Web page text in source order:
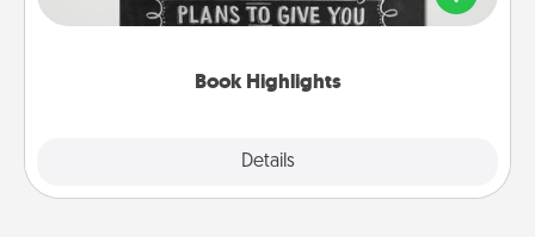
Book Highlights
Details
meaningfully to them. To give a fun gift, find some